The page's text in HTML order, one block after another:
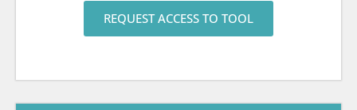
REQUEST ACCESS TO TOOL